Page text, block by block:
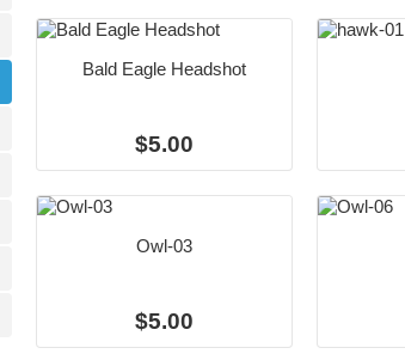
Bald Eagle Headshot
$5.00
Owl-03
$5.00